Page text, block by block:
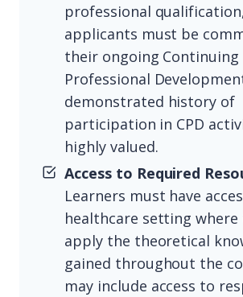
professional
applicants must be
their ongoing Continuing
Professional
demonstrated history of
participation in CPD
highly valued.
Access to Required
Learners must have
healthcare setting where
apply the theoretical
gained throughout the
may include access to